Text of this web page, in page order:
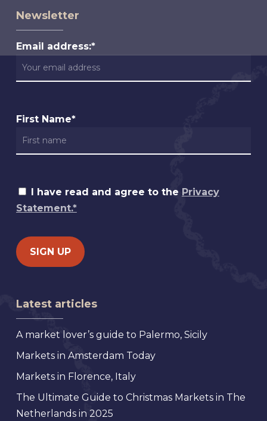
Newsletter
Email address:*
First Name*
I have read and agree to the Privacy
Statement.*
Latest articles
A market lover’s guide to Palermo, Sicily
Markets in Amsterdam Today
Markets in Florence, Italy
The Ultimate Guide to Christmas Markets in The
Netherlands in 2025